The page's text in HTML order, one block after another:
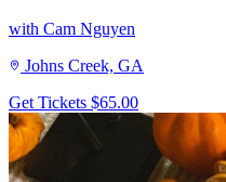
with Cam Nguyen
Johns Creek, GA
Get Tickets $65.00